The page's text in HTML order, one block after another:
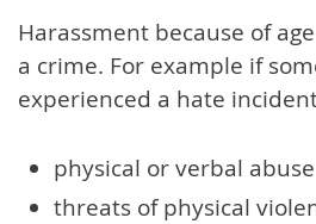
Harassment because of
a crime. For example if
experienced a hate
physical or verbal abuse
threats of physical